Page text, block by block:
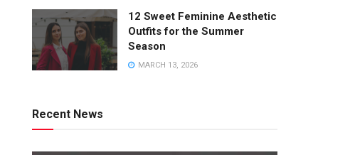
12 Sweet Feminine Aesthetic
Outfits for the Summer
Season
MARCH 13, 2026
Recent News